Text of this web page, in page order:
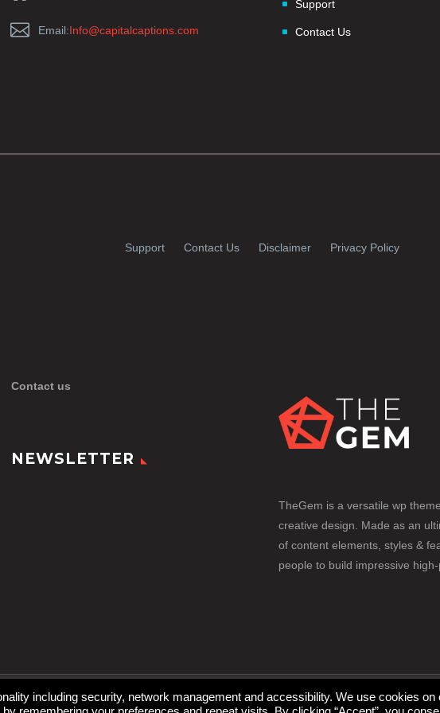

 Email:Info@capitalcaptions.com
Support
Contact Us
Support Contact Us Disclaimer Privacy Policy
Contact us
TheGem is a versatile wp
creative design. Made as an
of content elements, styles &
people to build impressive
NEWSLETTER
including security, network management and accessibility. We use cookies on